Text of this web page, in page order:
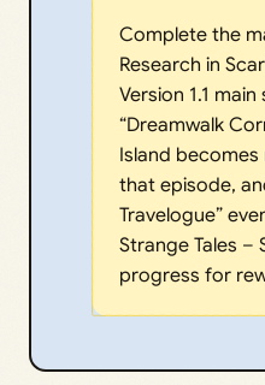
Complete the
Research in
Version 1.1
“Dreamwalk
Island
that episode,
Travelogue”
Strange Tales –
progress for